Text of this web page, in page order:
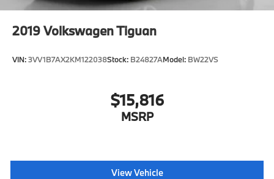
Heated Mirrors
Integrated Turn Signal Mirrors
Rear Defrost
Variable Speed Intermittent Wipers
2019Volkswagen Tiguan
VIN:3VV1B7AX2KM122038Stock: B24827AModel: BW22VS
$15,816
MSRP
View Vehicle